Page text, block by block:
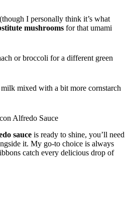
I personally think it’s what
mushrooms for that umami
or broccoli for a different green
mixed with a bit more cornstarch
Alfredo Sauce
sauce is ready to shine, you’ll need
it. My go-to choice is always
catch every delicious drop of